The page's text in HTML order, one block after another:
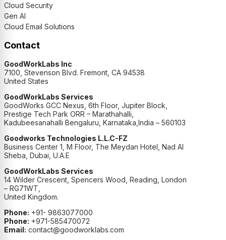
Cloud Security
Gen AI
Cloud Email Solutions
Contact
GoodWorkLabs Inc
7100, Stevenson Blvd. Fremont, CA 94538
United States
GoodWorkLabs Services
GoodWorks GCC Nexus, 6th Floor, Jupiter Block,
Prestige Tech Park ORR – Marathahalli,
Kadubeesanahalli Bengaluru, Karnataka,India – 560103
Goodworks Technologies L.L.C-FZ
Business Center 1, M Floor, The Meydan Hotel, Nad Al
Sheba, Dubai, U.A.E
GoodWorkLabs Services
14 Wilder Crescent, Spencers Wood, Reading, London
– RG71WT,
United Kingdom.
Phone: +91- 9863077000
Phone: +971-585470072
Email: contact@goodworklabs.com